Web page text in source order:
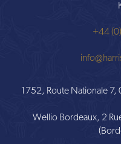
+44
1752, Route Nationale
Wellio Bordeaux, 2